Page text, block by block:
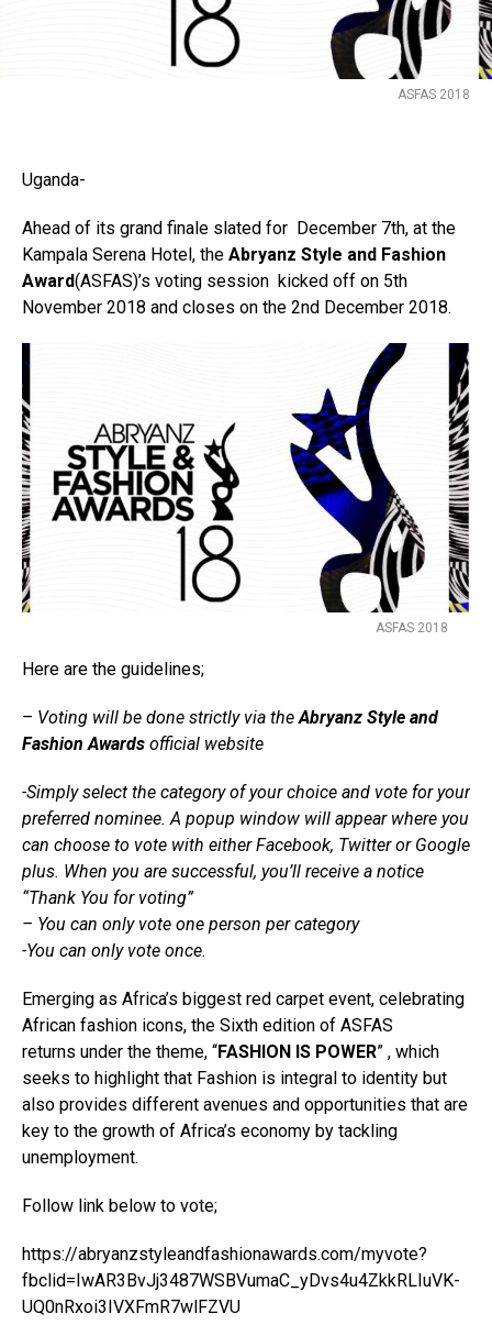
ASFAS 2018
Uganda-
Ahead of its grand finale slated for December 7th, at the
Kampala Serena Hotel, the Abryanz Style and Fashion
Award(ASFAS)’s voting session kicked off on 5th
November 2018 and closes on the 2nd December 2018.
ASFAS 2018
Here are the guidelines;
– Voting will be done strictly via theAbryanz Style and
Fashion Awards official website
-Simply select the category of your choice and vote for your
preferred nominee. A popup window will appear where you
can choose to vote with either Facebook, Twitter or Google
plus. When you are successful, you’ll receive a notice
“Thank You for voting”
– You can only vote one person per category
-You can only vote once.
Emerging as Africa’s biggest red carpet event, celebrating
African fashion icons, the Sixth edition of ASFAS
returns under the theme, “FASHION IS POWER” , which
seeks to highlight that Fashion is integral to identity but
also provides different avenues and opportunities that are
key to the growth of Africa’s economy by tackling
unemployment.
Follow link below to vote;
https://abryanzstyleandfashionawards.com/myvote?
fbclid=IwAR3BvJj3487WSBVumaC_yDvs4u4ZkkRLIuVK-
UQ0nRxoi3IVXFmR7wlFZVU
Flipboard